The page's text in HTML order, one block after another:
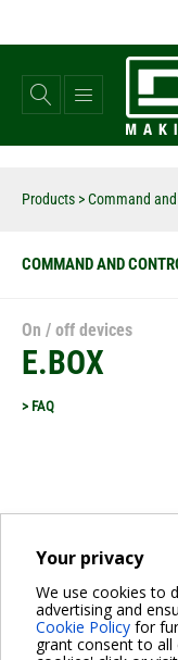
Your privacy
We use cookies to
advertising and
Cookie Policy for
grant consent to all
main
content
Products >Command
COMMAND AND
On / off devices
E.BOX
> FAQ
On / off devices
SMART